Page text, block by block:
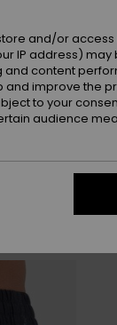
and/or
IP address)
content
improve the
to your
audience